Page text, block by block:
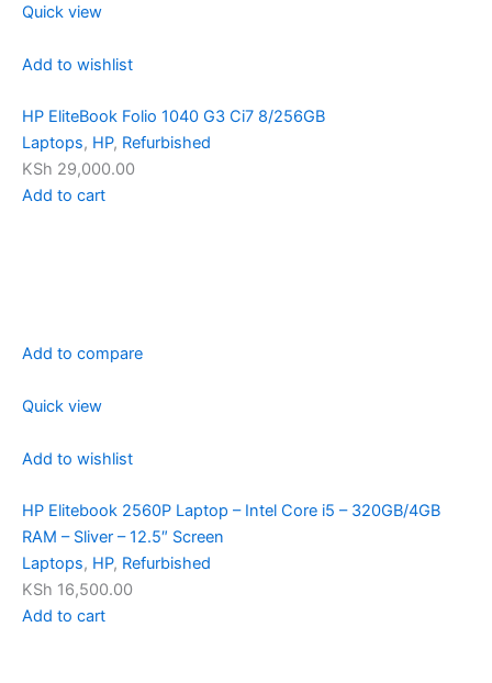
Quick view
Add to wishlist
HP EliteBook Folio 1040 G3 Ci7 8/256GB
Laptops, HP, Refurbished
KSh 29,000.00
Add to cart
Add to compare
Quick view
Add to wishlist
HP Elitebook 2560P Laptop – Intel Core i5 – 320GB/4GB
RAM – Sliver – 12.5″ Screen
Laptops, HP, Refurbished
KSh 16,500.00
Add to cart